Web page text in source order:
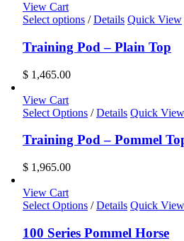
may
be
chosen
on
through
View Cart
Select options This
has
multiple
may
be
chosen
on
/ Details Quick View
Training Pod – Plain Top
$ 1,465.00
View Cart
Select Options / Details Quick View
Training Pod – Pommel
$ 1,965.00
View Cart
Select Options / Details Quick View
100 Series Pommel Horse